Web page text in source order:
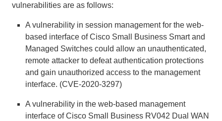
vulnerabilities are as follows:
A vulnerability in session management for the web-
based interface of Cisco Small Business Smart and
Managed Switches could allow an unauthenticated,
remote attacker to defeat authentication protections
and gain unauthorized access to the management
interface. (CVE-2020-3297)
A vulnerability in the web-based management
interface of Cisco Small Business RV042 Dual WAN